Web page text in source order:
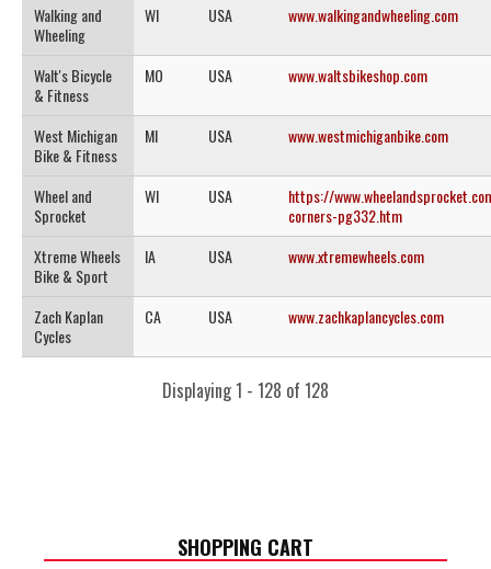
Walking and
Wheeling
WI USA www.walkingandwheeling.com
Walt's Bicycle
& Fitness
MO USA www.waltsbikeshop.com
West Michigan
Bike & Fitness
MI USA www.westmichiganbike.com
Wheel and
Sprocket
WI USA
https://
corners-pg332.htm
Xtreme Wheels
Bike & Sport
IA USA www.xtremewheels.com
Zach Kaplan
Cycles
CA USA www.zachkaplancycles.com
Displaying 1 - 128 of 128
SHOPPING CART